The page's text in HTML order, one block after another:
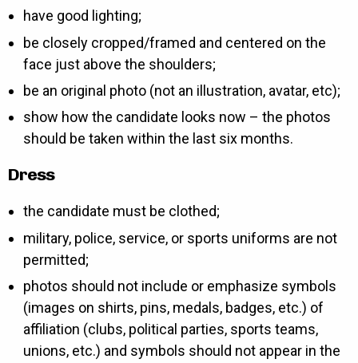
have good lighting;
be closely cropped/framed and centered on the
face just above the shoulders;
be an original photo (not an illustration, avatar, etc);
show how the candidate looks now – the photos
should be taken within the last six months.
Dress
the candidate must be clothed;
military, police, service, or sports uniforms are not
permitted;
photos should not include or emphasize symbols
(images on shirts, pins, medals, badges, etc.) of
affiliation (clubs, political parties, sports teams,
unions, etc.) and symbols should not appear in the